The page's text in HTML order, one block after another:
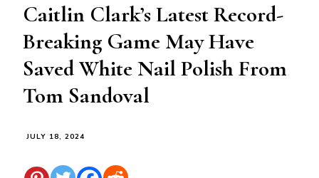
Caitlin Clark’s Latest Record-
Breaking Game May Have
Saved White Nail Polish From
Tom Sandoval
JULY 18, 2024